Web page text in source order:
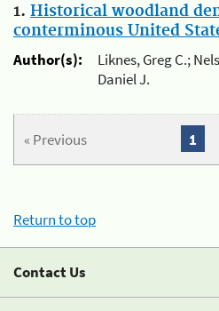
1. Historical woodland
conterminous United
Author(s):
Liknes, Greg C.;
Daniel J.
« Previous 1
Return to top
Contact Us